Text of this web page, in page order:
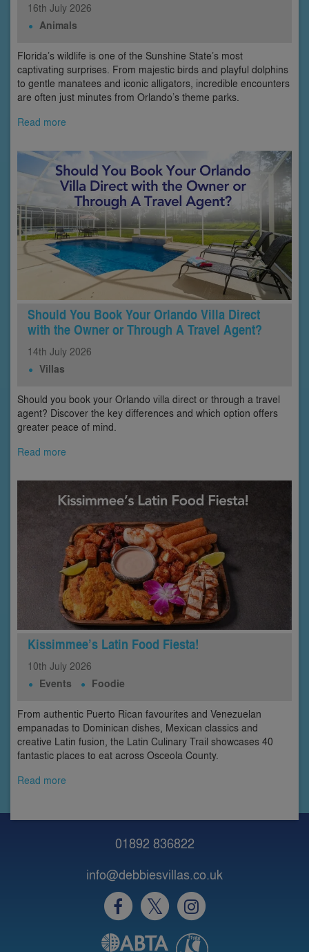
16th July 2026
Animals
Florida’s wildlife is one of the Sunshine State’s most
captivating surprises. From majestic birds and playful dolphins
to gentle manatees and iconic alligators, incredible encounters
are often just minutes from Orlando’s theme parks.
Read more
Should You Book Your Orlando Villa Direct
with the Owner or Through A Travel Agent?
14th July 2026
Villas
Should you book your Orlando villa direct or through a travel
agent? Discover the key differences and which option offers
greater peace of mind.
Read more
Kissimmee’s Latin Food Fiesta!
10th July 2026
Events Foodie
From authentic Puerto Rican favourites and Venezuelan
empanadas to Dominican dishes, Mexican classics and
creative Latin fusion, the Latin Culinary Trail showcases 40
fantastic places to eat across Osceola County.
Read more
01892 836822
info@debbiesvillas.co.uk